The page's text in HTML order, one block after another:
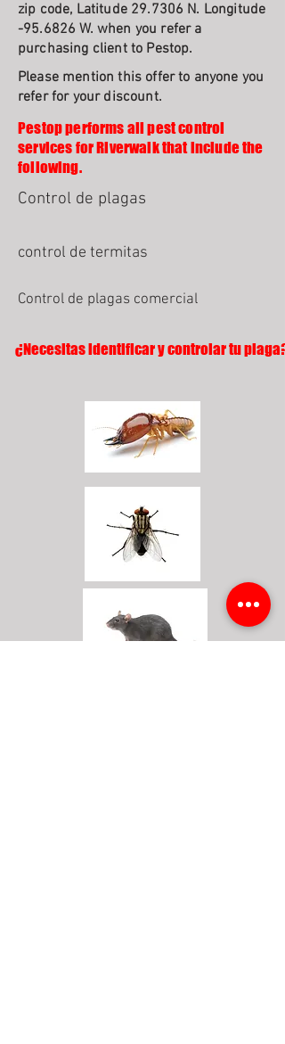
zip code, Latitude 29.7306 N. Longitude
-95.6826 W. when you refer a
purchasing client to Pestop.
Please mention this offer to anyone you
refer for your discount.
Pestop performs all pest control
services for Riverwalk that include the
following.
Control de plagas
control de termitas
Control de plagas comercial
¿Necesitas identificar y controlar tu plaga?